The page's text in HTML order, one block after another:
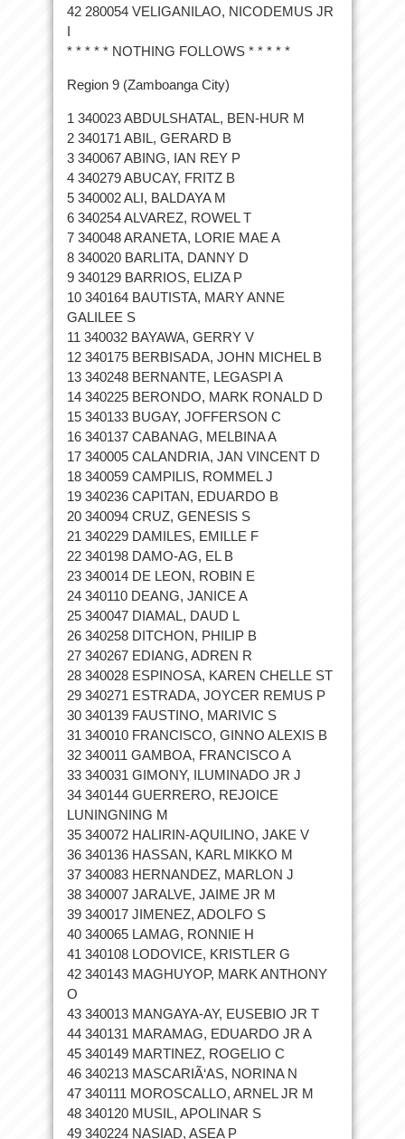
42 280054 VELIGANILAO, NICODEMUS JR
I
* * * * * NOTHING FOLLOWS * * * * *
Region 9 (Zamboanga City)
1 340023 ABDULSHATAL, BEN-HUR M
2 340171 ABIL, GERARD B
3 340067 ABING, IAN REY P
4 340279 ABUCAY, FRITZ B
5 340002 ALI, BALDAYA M
6 340254 ALVAREZ, ROWEL T
7 340048 ARANETA, LORIE MAE A
8 340020 BARLITA, DANNY D
9 340129 BARRIOS, ELIZA P
10 340164 BAUTISTA, MARY ANNE
GALILEE S
11 340032 BAYAWA, GERRY V
12 340175 BERBISADA, JOHN MICHEL B
13 340248 BERNANTE, LEGASPI A
14 340225 BERONDO, MARK RONALD D
15 340133 BUGAY, JOFFERSON C
16 340137 CABANAG, MELBINA A
17 340005 CALANDRIA, JAN VINCENT D
18 340059 CAMPILIS, ROMMEL J
19 340236 CAPITAN, EDUARDO B
20 340094 CRUZ, GENESIS S
21 340229 DAMILES, EMILLE F
22 340198 DAMO-AG, EL B
23 340014 DE LEON, ROBIN E
24 340110 DEANG, JANICE A
25 340047 DIAMAL, DAUD L
26 340258 DITCHON, PHILIP B
27 340267 EDIANG, ADREN R
28 340028 ESPINOSA, KAREN CHELLE ST
29 340271 ESTRADA, JOYCER REMUS P
30 340139 FAUSTINO, MARIVIC S
31 340010 FRANCISCO, GINNO ALEXIS B
32 340011 GAMBOA, FRANCISCO A
33 340031 GIMONY, ILUMINADO JR J
34 340144 GUERRERO, REJOICE
LUNINGNING M
35 340072 HALIRIN-AQUILINO, JAKE V
36 340136 HASSAN, KARL MIKKO M
37 340083 HERNANDEZ, MARLON J
38 340007 JARALVE, JAIME JR M
39 340017 JIMENEZ, ADOLFO S
40 340065 LAMAG, RONNIE H
41 340108 LODOVICE, KRISTLER G
42 340143 MAGHUYOP, MARK ANTHONY
O
43 340013 MANGAYA-AY, EUSEBIO JR T
44 340131 MARAMAG, EDUARDO JR A
45 340149 MARTINEZ, ROGELIO C
46 340213 MASCARIÃ‘AS, NORINA N
47 340111 MOROSCALLO, ARNEL JR M
48 340120 MUSIL, APOLINAR S
49 340224 NASIAD, ASEA P